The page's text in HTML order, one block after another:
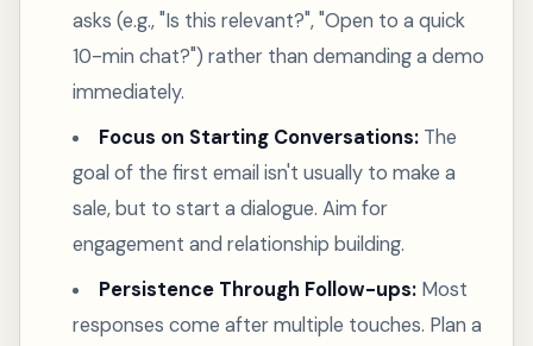
asks (e.g., "Is this relevant?", "Open to a quick
10-min chat?") rather than demanding a demo
immediately.
Focus on Starting Conversations: The
goal of the first email isn't usually to make a
sale, but to start a dialogue. Aim for
engagement and relationship building.
Persistence Through Follow-ups: Most
responses come after multiple touches. Plan a